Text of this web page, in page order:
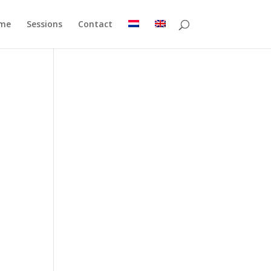
Sessions Contact